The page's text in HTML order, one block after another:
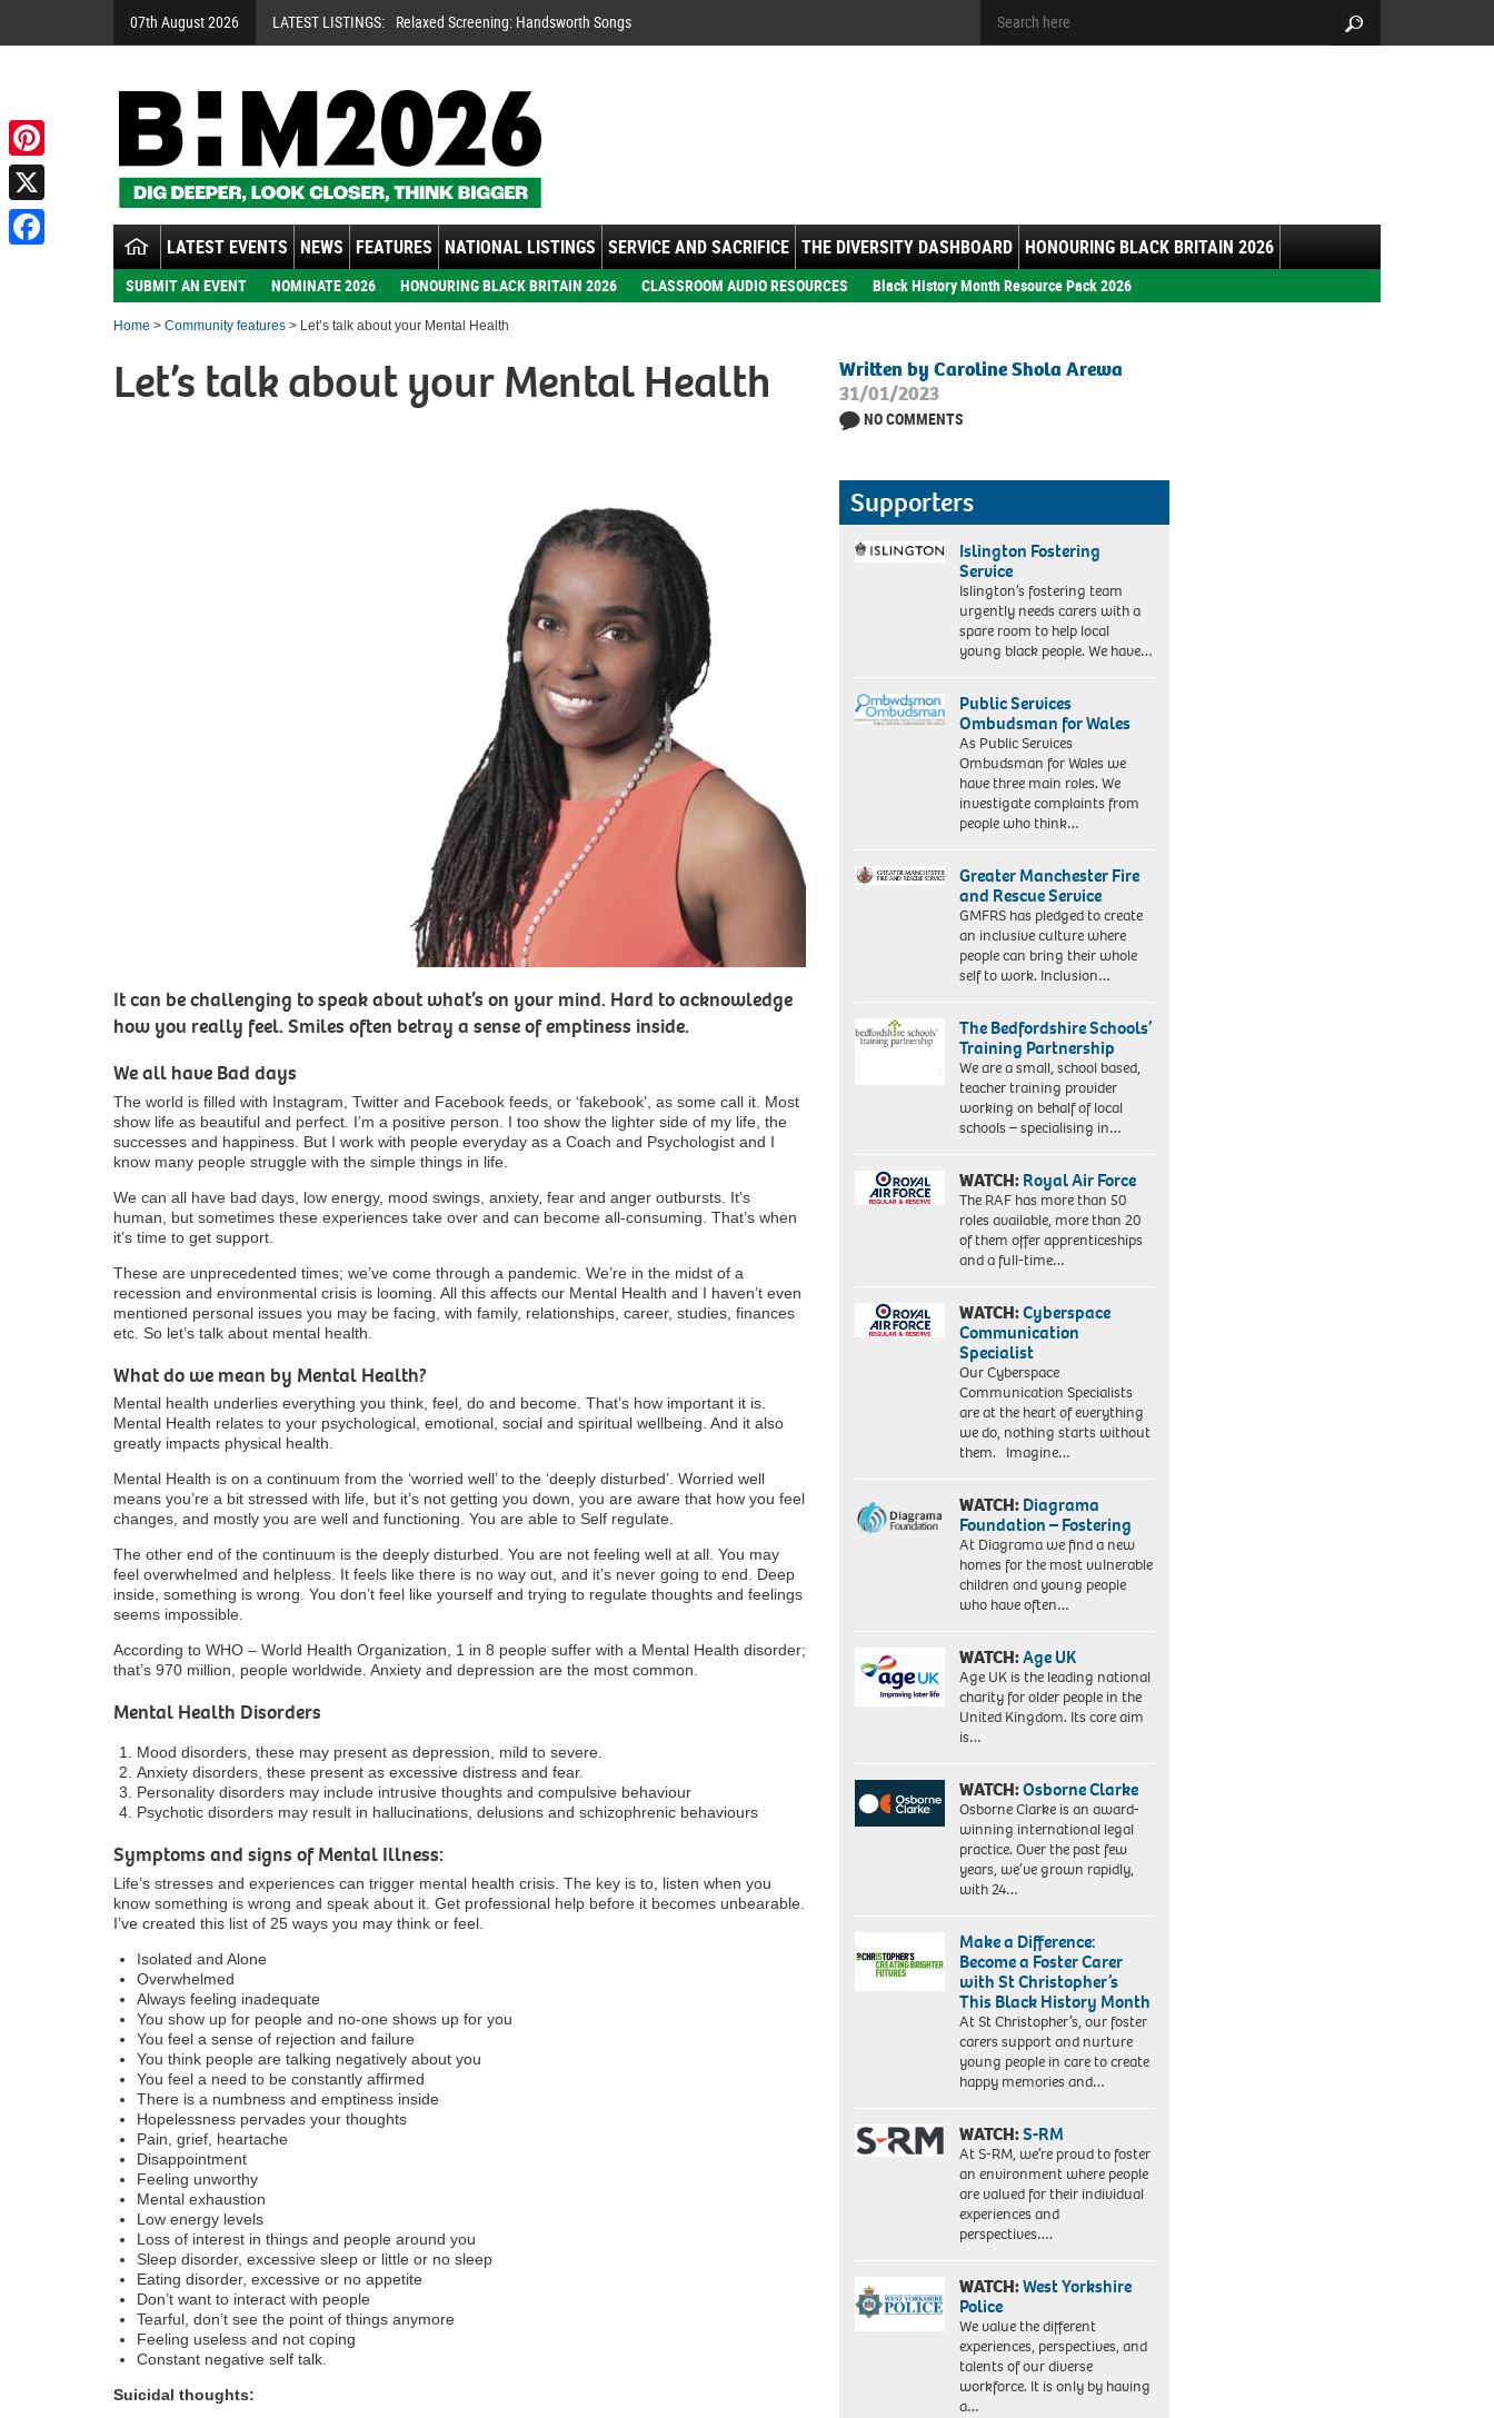
07th August 2026 LATEST LISTINGS: Relaxed Screening: Handsworth Songs
LATEST EVENTS NEWS FEATURES NATIONAL LISTINGS SERVICE AND SACRIFICE THE DIVERSITY DASHBOARD HONOURING BLACK BRITAIN 2026
SUBMIT AN EVENT NOMINATE 2026 HONOURING BLACK BRITAIN 2026 CLASSROOM AUDIO RESOURCES Black History Month Resource Pack 2026
Home > Community features > Let’s talk about your Mental Health
Let’s talk about your Mental Health
Written by Caroline Shola Arewa
31/01/2023
NO COMMENTS
It can be challenging to speak about what’s on your mind. Hard to acknowledge
how you really feel. Smiles often betray a sense of emptiness inside.
We all have Bad days
The world is filled with Instagram, Twitter and Facebook feeds, or ‘fakebook’, as some call it. Most
show life as beautiful and perfect. I’m a positive person. I too show the lighter side of my life, the
successes and happiness. But I work with people everyday as a Coach and Psychologist and I
know many people struggle with the simple things in life.
We can all have bad days, low energy, mood swings, anxiety, fear and anger outbursts. It’s
human, but sometimes these experiences take over and can become all-consuming. That’s when
it’s time to get support.
These are unprecedented times; we’ve come through a pandemic. We’re in the midst of a
recession and environmental crisis is looming. All this affects our Mental Health and I haven’t even
mentioned personal issues you may be facing, with family, relationships, career, studies, finances
etc. So let’s talk about mental health.
What do we mean by Mental Health?
Mental health underlies everything you think, feel, do and become. That’s how important it is.
Mental Health relates to your psychological, emotional, social and spiritual wellbeing. And it also
greatly impacts physical health.
Mental Health is on a continuum from the ‘worried well’ to the ‘deeply disturbed’. Worried well
means you’re a bit stressed with life, but it’s not getting you down, you are aware that how you feel
changes, and mostly you are well and functioning. You are able to Self regulate.
The other end of the continuum is the deeply disturbed. You are not feeling well at all. You may
feel overwhelmed and helpless. It feels like there is no way out, and it’s never going to end. Deep
inside, something is wrong. You don’t feel like yourself and trying to regulate thoughts and feelings
seems impossible.
According to WHO – World Health Organization, 1 in 8 people suffer with a Mental Health disorder;
that’s 970 million, people worldwide. Anxiety and depression are the most common.
Mental Health Disorders
Mood disorders, these may present as depression, mild to severe.
Anxiety disorders, these present as excessive distress and fear.
Personality disorders may include intrusive thoughts and compulsive behaviour
Psychotic disorders may result in hallucinations, delusions and schizophrenic behaviours
Symptoms and signs of Mental Illness:
Life’s stresses and experiences can trigger mental health crisis. The key is to, listen when you
know something is wrong and speak about it. Get professional help before it becomes unbearable.
I’ve created this list of 25 ways you may think or feel.
Isolated and Alone
Overwhelmed
Always feeling inadequate
You show up for people and no-one shows up for you
You feel a sense of rejection and failure
You think people are talking negatively about you
You feel a need to be constantly affirmed
There is a numbness and emptiness inside
Hopelessness pervades your thoughts
Pain, grief, heartache
Disappointment
Feeling unworthy
Mental exhaustion
Low energy levels
Loss of interest in things and people around you
Sleep disorder, excessive sleep or little or no sleep
Eating disorder, excessive or no appetite
Don’t want to interact with people
Tearful, don’t see the point of things anymore
Feeling useless and not coping
Constant negative self talk.
Suicidal thoughts:
Supporters
Islington Fostering
Service
Islington’s fostering team
urgently needs carers with a
spare room to help local
young black people. We have…
Public Services
Ombudsman for Wales
As Public Services
Ombudsman for Wales we
have three main roles. We
investigate complaints from
people who think…
Greater Manchester Fire
and Rescue Service
GMFRS has pledged to create
an inclusive culture where
people can bring their whole
self to work. Inclusion…
The Bedfordshire Schools’
Training Partnership
We are a small, school based,
teacher training provider
working on behalf of local
schools – specialising in…
WATCH:Royal Air Force
The RAF has more than 50
roles available, more than 20
of them offer apprenticeships
and a full-time…
WATCH:Cyberspace
Communication
Specialist
Our Cyberspace
Communication Specialists
are at the heart of everything
we do, nothing starts without
them. Imagine…
WATCH:Diagrama
Foundation – Fostering
At Diagrama we find a new
homes for the most vulnerable
children and young people
who have often…
WATCH:Age UK
Age UK is the leading national
charity for older people in the
United Kingdom. Its core aim
is…
WATCH:Osborne Clarke
Osborne Clarke is an award-
winning international legal
practice. Over the past few
years, we’ve grown rapidly,
with 24…
Make a Difference:
Become a Foster Carer
with St Christopher’s
This Black History Month
At St Christopher’s, our foster
carers support and nurture
young people in care to create
happy memories and…
WATCH:S-RM
At S-RM, we’re proud to foster
an environment where people
are valued for their individual
experiences and
perspectives….
WATCH:West Yorkshire
Police
We value the different
experiences, perspectives, and
talents of our diverse
workforce. It is only by having
a…
Pinterest
X